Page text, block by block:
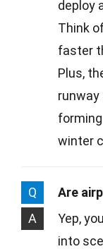
deploy
Think
faster
Plus,
winter
Q
Are
A
Yep,
into